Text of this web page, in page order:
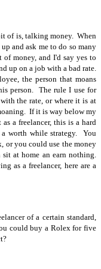
of is, talking money. When
and ask me to do so many
money, and I'd say yes to
up on a job with a bad rate.
the person that moans
person. The rule I use for
the rate, or where it is at
If it is way below my
a freelancer, this is a hard
worth while strategy. You
or you could use the money
at home an earn nothing.
as a freelancer, here are a
of a certain standard,
could buy a Rolex for five